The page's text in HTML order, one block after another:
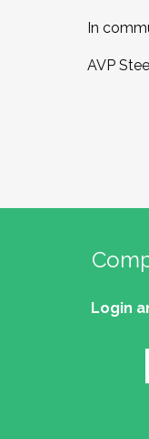
In
AVP
Login